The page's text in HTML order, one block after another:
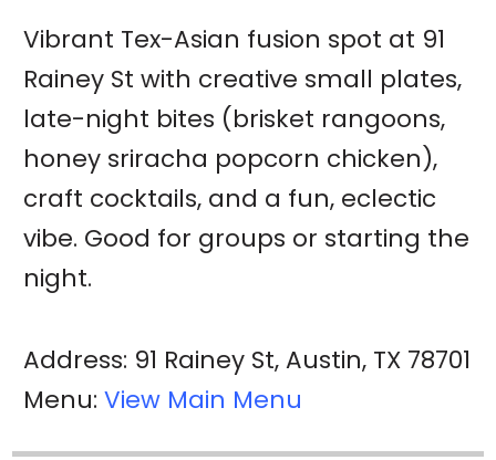
Vibrant Tex-Asian fusion spot at 91
Rainey St with creative small plates,
late-night bites (brisket rangoons,
honey sriracha popcorn chicken),
craft cocktails, and a fun, eclectic
vibe. Good for groups or starting the
night.
Address: 91 Rainey St, Austin, TX 78701
Menu: View Main Menu